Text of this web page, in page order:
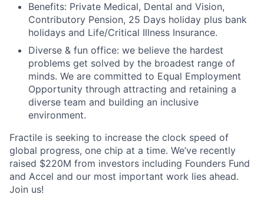
Benefits: Private Medical, Dental and Vision,
Contributory Pension, 25 Days holiday plus bank
holidays and Life/Critical Illness Insurance.
Diverse & fun office: we believe the hardest
problems get solved by the broadest range of
minds. We are committed to Equal Employment
Opportunity through attracting and retaining a
diverse team and building an inclusive
environment.
Fractile is seeking to increase the clock speed of
global progress, one chip at a time. We’ve recently
raised $220M from investors including Founders Fund
and Accel and our most important work lies ahead.
Join us!